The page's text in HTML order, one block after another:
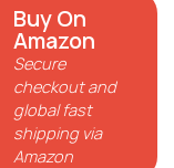
Buy On
Amazon
Secure
checkout and
global fast
shipping via
Amazon